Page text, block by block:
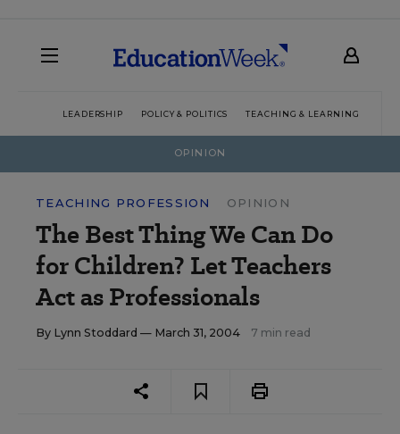
LEADERSHIP POLICY & POLITICS TEACHING & LEARNING
OPINION
TEACHING PROFESSION OPINION
The Best Thing We Can Do
for Children? Let Teachers
Act as Professionals
By Lynn Stoddard — March 31, 2004 7 min read